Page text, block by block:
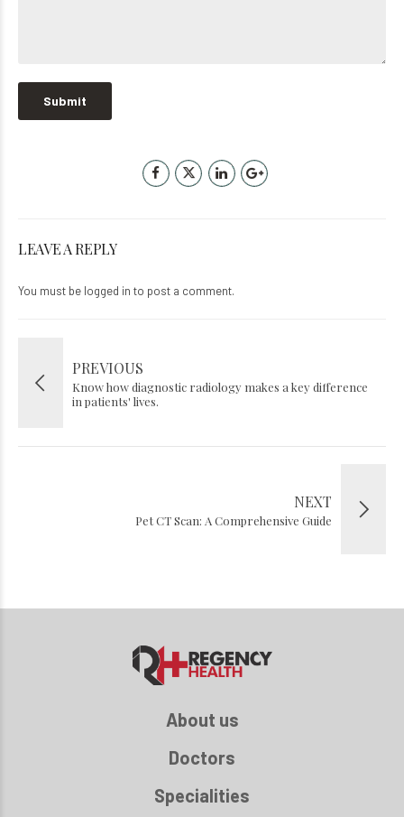
LEAVE A REPLY
You must be logged in to post a comment.
PREVIOUS
Know how diagnostic radiology makes a key difference
in patients' lives.
NEXT
Pet CT Scan: A Comprehensive Guide
About us
Doctors
Specialities